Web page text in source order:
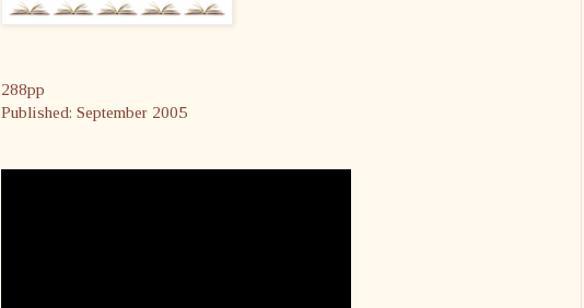
288pp
Published: September 2005